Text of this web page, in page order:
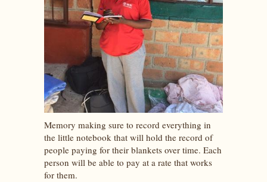
Memory making sure to record everything in
the little notebook that will hold the record of
people paying for their blankets over time. Each
person will be able to pay at a rate that works
for them.